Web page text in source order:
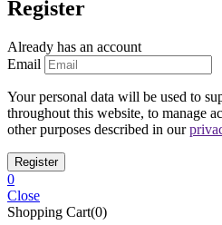
Register
Already has an account
Email
Your personal data will be used to
throughout this website, to manage
other purposes described in our
0
Close
Shopping Cart(0)